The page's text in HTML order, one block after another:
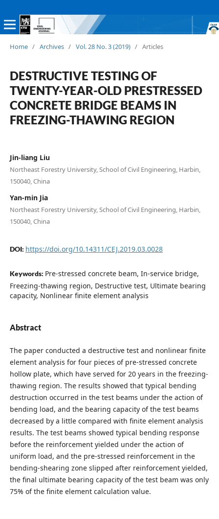
Home / Archives / Vol. 28 No. 3 (2019) / Articles
DESTRUCTIVE TESTING OF
TWENTY-YEAR-OLD PRESTRESSED
CONCRETE BRIDGE BEAMS IN
FREEZING-THAWING REGION
Jin-liang Liu
Northeast Forestry University, School of Civil Engineering, Harbin,
150040, China
Yan-min Jia
Northeast Forestry University, School of Civil Engineering, Harbin,
150040, China
DOI: https://doi.org/10.14311/CEJ.2019.03.0028
Keywords: Pre-stressed concrete beam, In-service bridge,
Freezing-thawing region, Destructive test, Ultimate bearing
capacity, Nonlinear finite element analysis
Abstract
The paper conducted a destructive test and nonlinear finite
element analysis for four pieces of pre-stressed concrete
hollow plate, which have served for 20 years in the freezing-
thawing region. The results showed that typical bending
destruction occurred in the test beams under the action of
bending load, and the bearing capacity of the test beams
decreased by a little compared with finite element analysis
results. The test beams showed typical bending response
before the reinforcement yielded under the action of
uniform load, and the pre-stressed reinforcement in the
bending-shearing zone slipped after reinforcement yielded,
the final ultimate bearing capacity of the test beam was only
75% of the finite element calculation value.